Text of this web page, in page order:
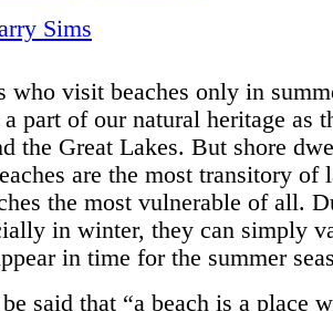
Sims
who visit beaches only in
a part of our natural heritage as
the Great Lakes. But shore
are the most transitory of
the most vulnerable of all.
in winter, they can simply
in time for the summer
said that “a beach is a place